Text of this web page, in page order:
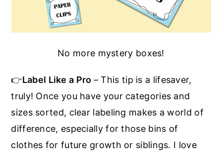
No more mystery boxes!
👉Label Like a Pro – This tip is a lifesaver,
truly! Once you have your categories and
sizes sorted, clear labeling makes a world of
difference, especially for those bins of
clothes for future growth or siblings. I love